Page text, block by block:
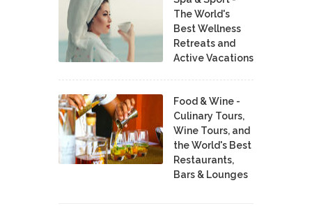
The World's
Best Wellness
Retreats and
Active Vacations
Food & Wine -
Culinary Tours,
Wine Tours, and
the World's Best
Restaurants,
Bars & Lounges